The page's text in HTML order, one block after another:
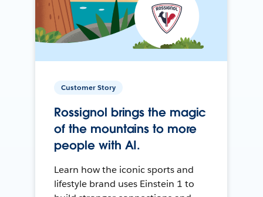
Customer Story
Rossignol brings the magic
of the mountains to more
people with AI.
Learn how the iconic sports and
lifestyle brand uses Einstein 1 to